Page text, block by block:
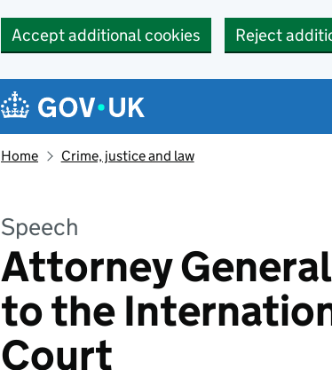
Accept additional cookies Reject
Navigation menu
Home Crime, justice and law
Speech
Attorney
to the
Court